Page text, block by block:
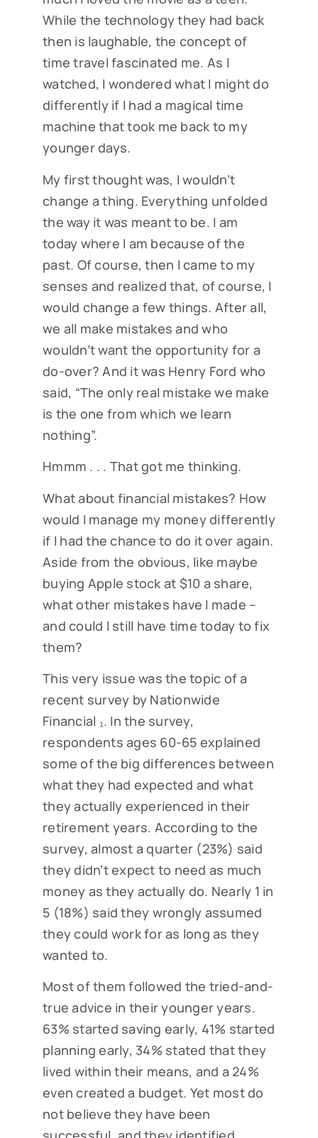
While the technology they had back
then is laughable, the concept of
time travel fascinated me. As I
watched, I wondered what I might do
differently if I had a magical time
machine that took me back to my
younger days.
My first thought was, I wouldn’t
change a thing. Everything unfolded
the way it was meant to be. I am
today where I am because of the
past. Of course, then I came to my
senses and realized that, of course, I
would change a few things. After all,
we all make mistakes and who
wouldn’t want the opportunity for a
do-over? And it was Henry Ford who
said, “The only real mistake we make
is the one from which we learn
nothing”.
Hmmm . . . That got me thinking.
What about financial mistakes? How
would I manage my money differently
if I had the chance to do it over again.
Aside from the obvious, like maybe
buying Apple stock at $10 a share,
what other mistakes have I made –
and could I still have time today to fix
them?
This very issue was the topic of a
recent survey by Nationwide
Financial ₁. In the survey,
respondents ages 60-65 explained
some of the big differences between
what they had expected and what
they actually experienced in their
retirement years. According to the
survey, almost a quarter (23%) said
they didn’t expect to need as much
money as they actually do. Nearly 1 in
5 (18%) said they wrongly assumed
they could work for as long as they
wanted to.
Most of them followed the tried-and-
true advice in their younger years.
63% started saving early, 41% started
planning early, 34% stated that they
lived within their means, and a 24%
even created a budget. Yet most do
not believe they have been